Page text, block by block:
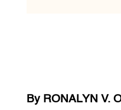
By RONALYN V.